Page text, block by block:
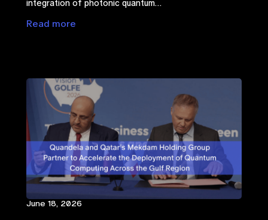
integration of photonic quantum…
Read more
June 18, 2026